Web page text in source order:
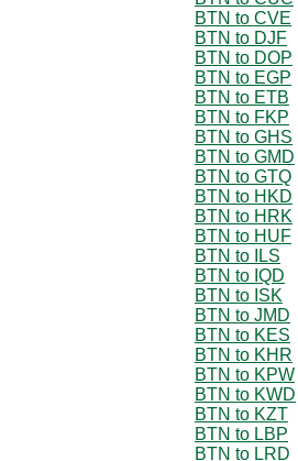
BTN to CVE
BTN to DJF
BTN to DOP
BTN to EGP
BTN to ETB
BTN to FKP
BTN to GHS
BTN to GMD
BTN to GTQ
BTN to HKD
BTN to HRK
BTN to HUF
BTN to ILS
BTN to IQD
BTN to ISK
BTN to JMD
BTN to KES
BTN to KHR
BTN to KPW
BTN to KWD
BTN to KZT
BTN to LBP
BTN to LRD